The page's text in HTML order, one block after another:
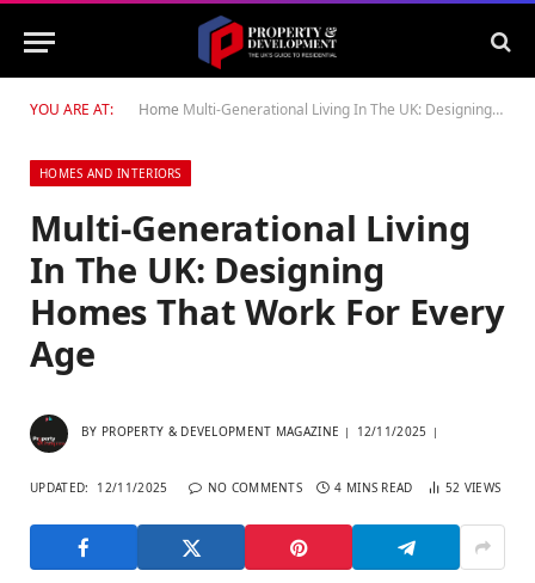
YOU ARE AT: Home Multi-Generational Living In The UK: Designing Homes That Work For Every Age
HOMES AND INTERIORS
Multi-Generational Living
In The UK: Designing
Homes That Work For Every
Age
BY PROPERTY & DEVELOPMENT MAGAZINE 12/11/2025
UPDATED: 12/11/2025 NO COMMENTS 4 MINS READ 52 VIEWS